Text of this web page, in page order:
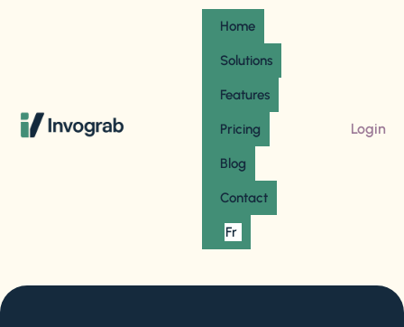
Home
Solutions
Features
Pricing
Blog
Contact
Fr
Login